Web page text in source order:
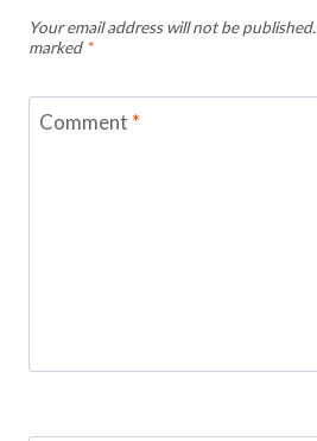
Your email address will not be published.
marked *
Comment *